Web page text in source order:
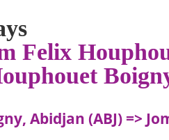
Felix
Abidjan (ABJ) =>